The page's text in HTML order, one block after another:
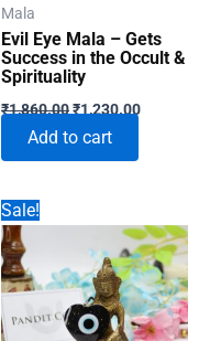
Mala
Evil Eye Mala – Gets
Success in the Occult &
Spirituality
₹1,860.00Original
was:
₹1,860.00.
₹1,230.00Current
Add to cart
Sale!